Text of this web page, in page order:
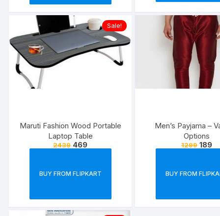
Sale!
Maruti Fashion Wood Portable
Laptop Table
2439 469
BUY FROM FLIPKART
Men’s Payjama –
Options
1299 189
BUY FROM